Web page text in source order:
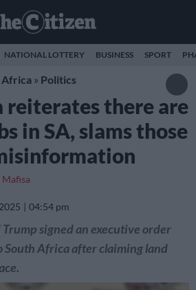
NATIONAL LOTTERY BUSINESS SPORT
Africa » Politics
reiterates there are
in SA, slams those
04:54 pm
signed an executive order
Africa after claiming land